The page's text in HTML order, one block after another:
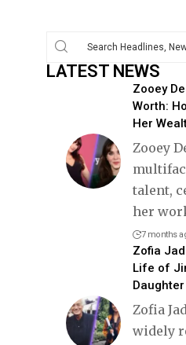
LATEST NEWS
Zooey
Worth:
Her
Zooey
talent,
her
7 months
Zofia
Life of
Daughter
Zofia
widely